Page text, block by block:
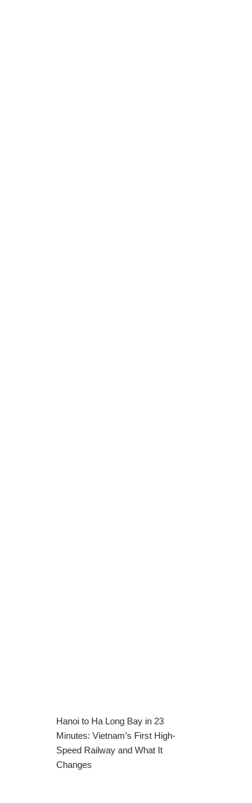
Hanoi to Ha Long Bay in 23
Minutes: Vietnam’s First High-
Speed Railway and What It
Changes